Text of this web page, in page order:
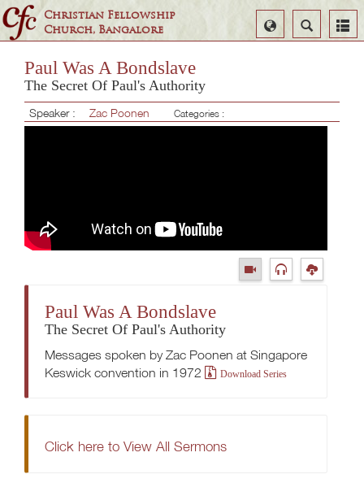
Christian Fellowship
Church, Bangalore
Search
Select
Language
Paul Was A Bondslave
The Secret Of Paul's Authority
Speaker : Zac Poonen Categories :
Paul Was A Bondslave
The Secret Of Paul's Authority
Messages spoken by Zac Poonen at Singapore
Keswick convention in 1972
Download Series
Click here to View All Sermons